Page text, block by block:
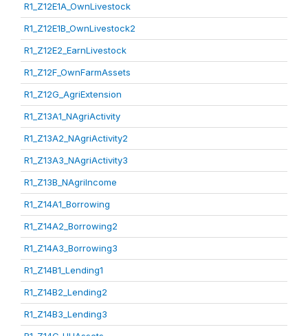
R1_Z12E1A_OwnLivestock
R1_Z12E1B_OwnLivestock2
R1_Z12E2_EarnLivestock
R1_Z12F_OwnFarmAssets
R1_Z12G_AgriExtension
R1_Z13A1_NAgriActivity
R1_Z13A2_NAgriActivity2
R1_Z13A3_NAgriActivity3
R1_Z13B_NAgriIncome
R1_Z14A1_Borrowing
R1_Z14A2_Borrowing2
R1_Z14A3_Borrowing3
R1_Z14B1_Lending1
R1_Z14B2_Lending2
R1_Z14B3_Lending3